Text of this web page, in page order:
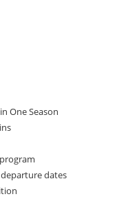
One Season
dates